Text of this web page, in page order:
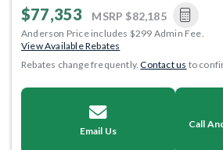
$77,353 MSRP $82,185
Anderson Price includes $299 Admin Fee.
View Available Rebates
Rebates change frequently.Contact us to
Email Us
Call